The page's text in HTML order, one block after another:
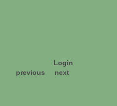
Login
previous
next